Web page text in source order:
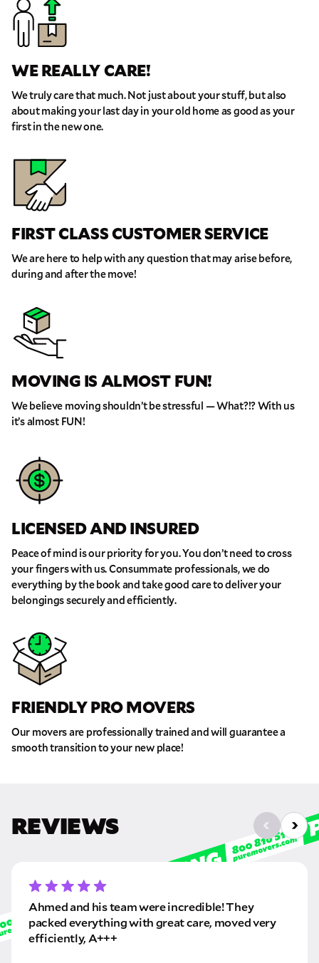
WE REALLY CARE!
We truly care that much. Not just about your stuff, but also
about making your last day in your old home as good as your
first in the new one.
FIRST CLASS CUSTOMER SERVICE
We are here to help with any question that may arise before,
during and after the move!
MOVING IS ALMOST FUN!
We believe moving shouldn’t be stressful — What?!? With us
it’s almost FUN!
LICENSED AND INSURED
Peace of mind is our priority for you. You don’t need to cross
your fingers with us. Consummate professionals, we do
everything by the book and take good care to deliver your
belongings securely and efficiently.
FRIENDLY PRO MOVERS
Our movers are professionally trained and will guarantee a
smooth transition to your new place!
REVIEWS
Ahmed and his team were incredible! They
packed everything with great care, moved very
efficiently, A+++
GET A FREE QUOTE
Full Name
Email
Move Date
Pick up Zip
We will confirm your move shortly!
WE RECEIVED YOUR INFORMATION.
Our sales team will contact you shortly